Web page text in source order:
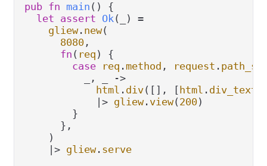
pub fn main () {
let assert Ok (_) =
gliew. new(
8080 ,
fn ( req ) {
case
req . method , request .
          _, _
->
html . div([], [html . div_text
|> gliew. view( 200)
        }
      },
    )
|> gliew. serve